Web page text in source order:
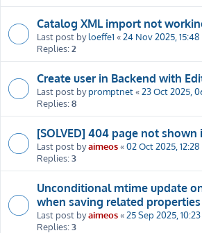
Catalog XML import not
Last post byloeffe1 «24 Nov 2025, 15:48
Replies:2
Create user in Backend with
Last post bypromptnet«23 Oct 2025,
Replies:8
[SOLVED] 404 page not
Last post byaimeos«02 Oct 2025, 12:28
Replies:3
Unconditional mtime update
when saving related properties
Last post byaimeos«25 Sep 2025, 10:23
Replies:3